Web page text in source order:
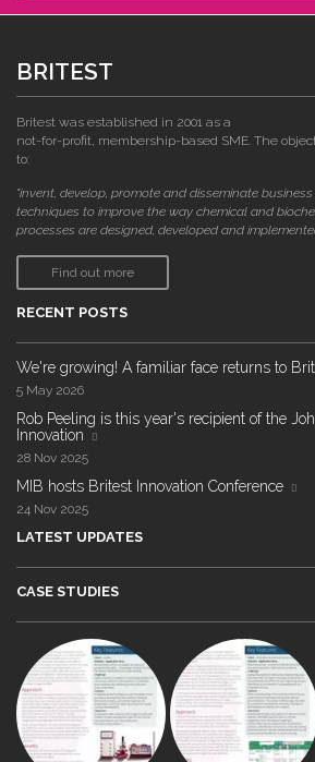
BRITEST
Britest was established in 2001 as a
not-for-profit, membership-based SME. The
to:
"invent, develop, promote and disseminate
techniques to improve the way chemical and
processes are designed, developed and
Find out more
RECENT POSTS
We're growing! A familiar face returns to
5 May 2026
Rob Peeling is this year's recipient of the
Innovation
28 Nov 2025
MIB hosts Britest Innovation Conference
24 Nov 2025
LATEST UPDATES
CASE STUDIES